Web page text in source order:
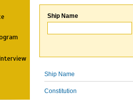
Ship Name
Ship Name
Constitution